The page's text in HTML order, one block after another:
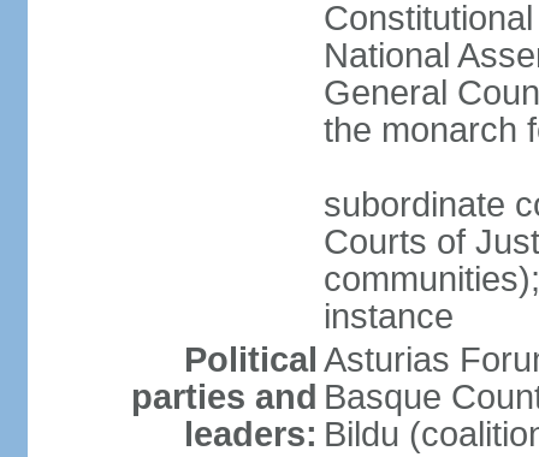
National
General
the monarch
subordinate
Courts of
instance
Political
parties and
leaders:
Asturias
Basque
Bildu